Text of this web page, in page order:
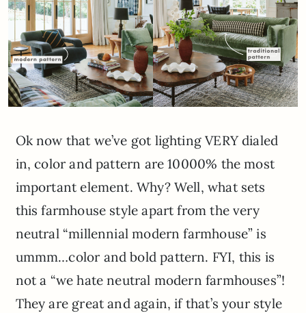
Ok now that we’ve got lighting VERY dialed
in, color and pattern are 10000% the most
important element. Why? Well, what sets
this farmhouse style apart from the very
neutral “millennial modern farmhouse” is
ummm…color and bold pattern. FYI, this is
not a “we hate neutral modern farmhouses”!
They are great and again, if that’s your style